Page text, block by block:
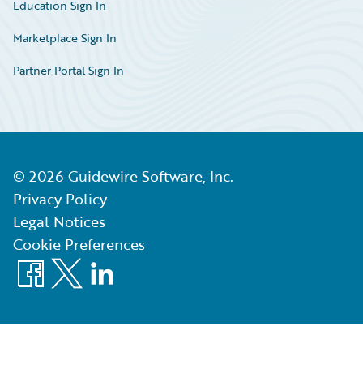
Education Sign In
Marketplace Sign In
Partner Portal Sign In
© 2026 Guidewire Software, Inc.
Privacy Policy
Legal Notices
Cookie Preferences
Facebook
X LinkedIn